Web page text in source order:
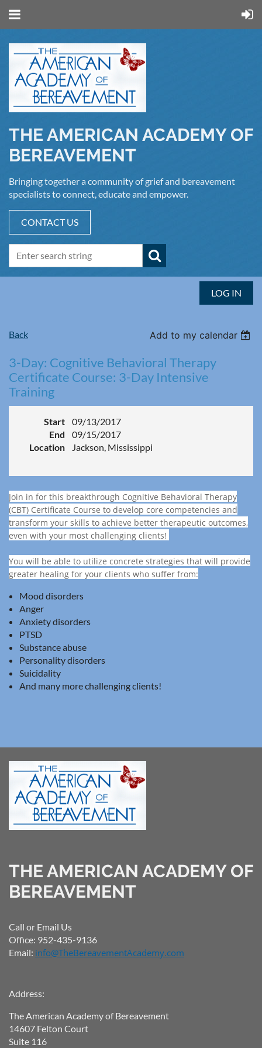
THE AMERICAN ACADEMY OF
BEREAVEMENT
Bringing together a community of grief and bereavement
specialists to connect, educate and empower.
CONTACT US
LOG IN
Back Add to my calendar
3-Day: Cognitive Behavioral Therapy
Certificate Course: 3-Day Intensive
Training
Start
09/13/2017
End
09/15/2017
Location
Jackson, Mississippi
Join in for this breakthrough Cognitive Behavioral Therapy
(CBT) Certificate Course to develop core competencies and
transform your skills to achieve better therapeutic outcomes,
even with your most challenging clients!
You will be able to utilize concrete strategies that will provide
greater healing for your clients who suffer from:
Mood disorders
Anger
Anxiety disorders
PTSD
Substance abuse
Personality disorders
Suicidality
And many more challenging clients!
THE AMERICAN ACADEMY OF
BEREAVEMENT
Call or Email Us
Office: 952-435-9136
Email: info@TheBereavementAcademy.com
Address:
The American Academy of Bereavement
14607 Felton Court
Suite 116